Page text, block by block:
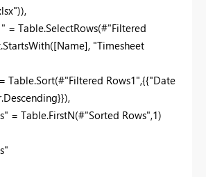
= Table.SelectRows(#"Filtered
"Timesheet
Table.Sort(#"Filtered Rows1",{{"Date
= Table.FirstN(#"Sorted Rows",1)